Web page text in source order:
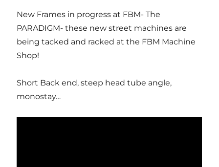
New Frames in progress at FBM- The
PARADIGM- these new street machines are
being tacked and racked at the FBM Machine
Shop!
Short Back end, steep head tube angle,
monostay…